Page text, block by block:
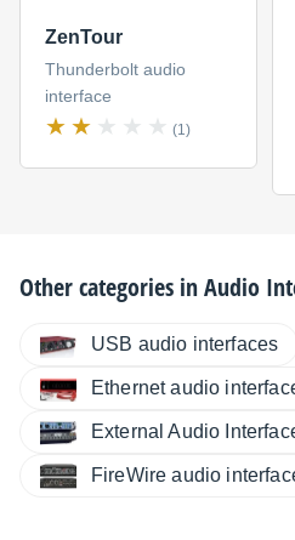
ZenTour
Thunderbolt audio
interface
(1)
Other categories inAudio
USB audio interfaces
Ethernet audio
External Audio
FireWire audio